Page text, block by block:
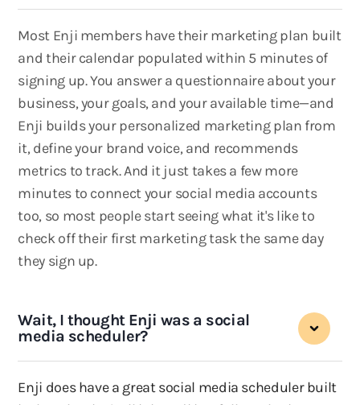
Most Enji members have their marketing plan built
and their calendar populated within 5 minutes of
signing up. You answer a questionnaire about your
business, your goals, and your available time—and
Enji builds your personalized marketing plan from
it, define your brand voice, and recommends
metrics to track. And it just takes a few more
minutes to connect your social media accounts
too, so most people start seeing what it's like to
check off their first marketing task the same day
they sign up.
Wait, I thought Enji was a social
media scheduler?
Enji does have a great social media scheduler built